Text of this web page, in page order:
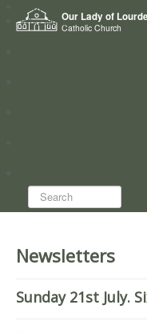
Our Lady of
Catholic Church
Home
Who we are
Search...
Newsletters
Sunday 21st July.